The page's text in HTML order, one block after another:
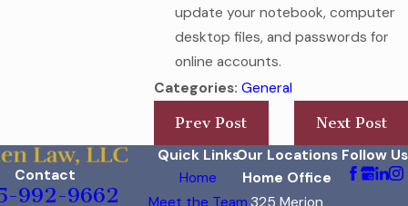
update your notebook, computer
desktop files, and passwords for
online accounts.
Categories:General
Prev Post
Next Post
Contact
992-9662
Quick Links
Home
Our Locations
Home Office
Follow Us